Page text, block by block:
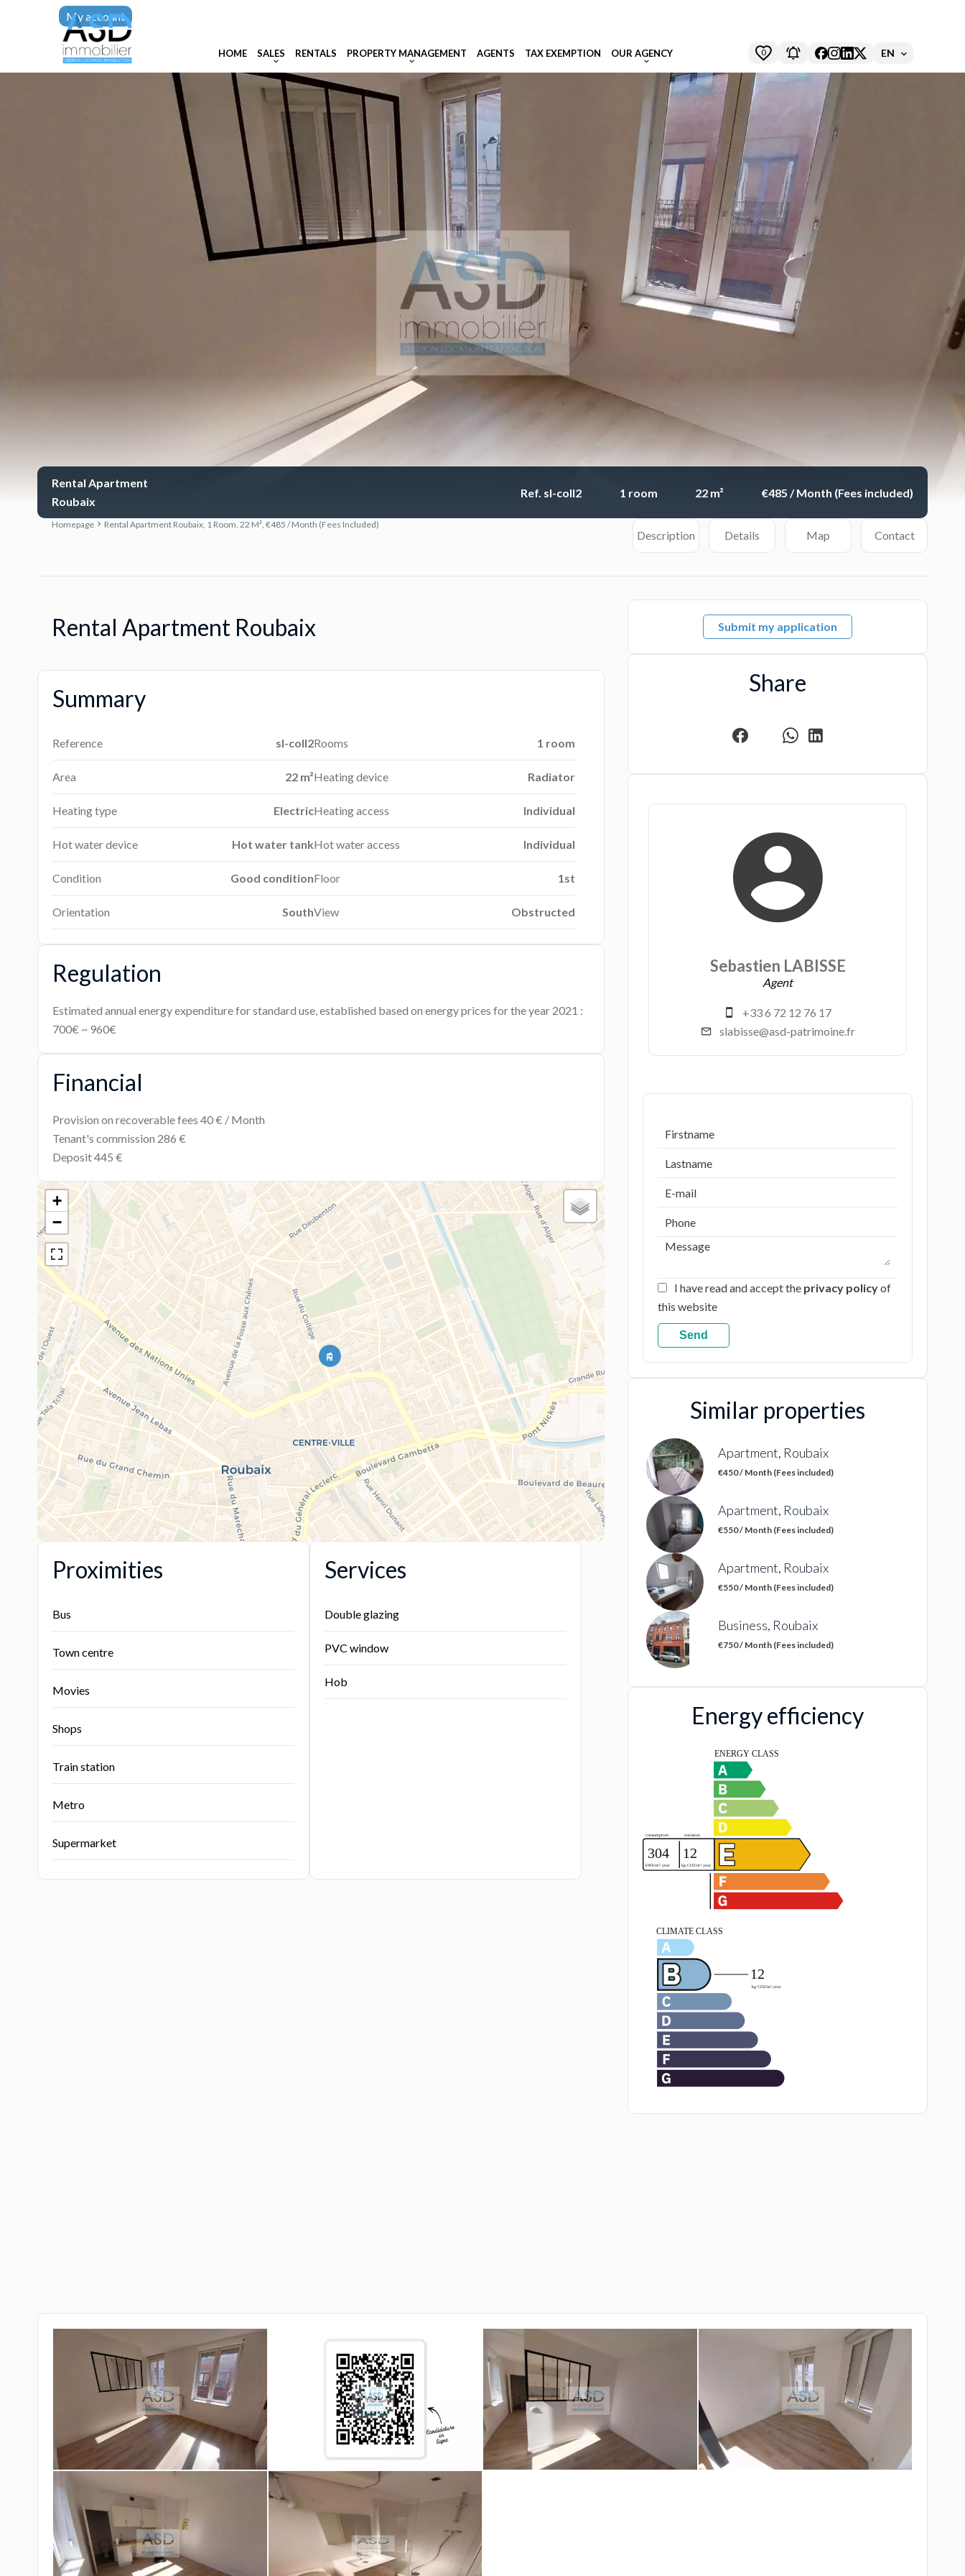
My account
HOME SALES RENTALS PROPERTY MANAGEMENT AGENTS TAX EXEMPTION OUR AGENCY 0 EN
Rental Apartment
Roubaix
Ref. sl-coll2 1 room 22 m² €485 / Month (Fees included)
Homepage Rental Apartment Roubaix, 1 Room, 22 M², €485 / Month (Fees Included)
Description Details Map Contact
Rental Apartment Roubaix
Summary
Reference sl-coll2Rooms 1 room
Area 22 m²Heating device Radiator
Heating type ElectricHeating access Individual
Hot water device Hot water tankHot water access Individual
Condition Good conditionFloor 1st
Orientation SouthView Obstructed
Regulation
Estimated annual energy expenditure for standard use, established based on energy prices for the year 2021 :
700€ ~ 960€
Financial
Provision on recoverable fees 40 € / Month
Tenant's commission 286 €
Deposit445 €
+
−
Proximities
Bus
Town centre
Movies
Shops
Train station
Metro
Supermarket
Services
Double glazing
PVC window
Hob
Submit my application
Share
Sebastien LABISSE
Agent
+33 6 72 12 76 17
slabisse@asd-patrimoine.fr
I have read and accept the privacy policyof
this website
Send
Similar properties
Apartment, Roubaix
€450 / Month (Fees included)
Apartment, Roubaix
€550 / Month (Fees included)
Apartment, Roubaix
€550 / Month (Fees included)
Business, Roubaix
€750 / Month (Fees included)
Energy efficiency